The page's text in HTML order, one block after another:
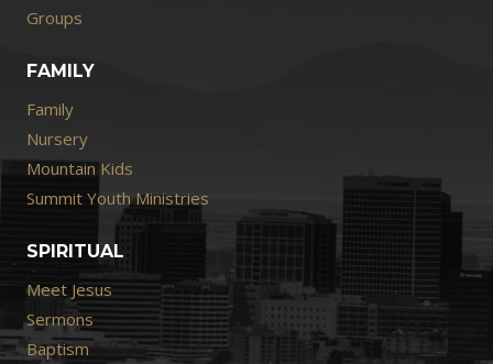
Groups
FAMILY
Family
Nursery
Mountain Kids
Summit Youth Ministries
SPIRITUAL
Meet Jesus
Sermons
Baptism